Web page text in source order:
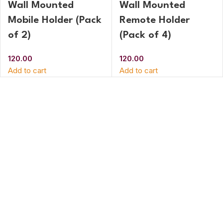
Wall Mounted
Mobile Holder (Pack
of 2)
120.00
Add to cart
Wall Mounted
Remote Holder
(Pack of 4)
120.00
Add to cart